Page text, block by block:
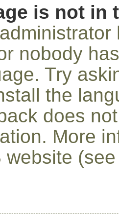
is not in
nobody
Try
the
does
More
website